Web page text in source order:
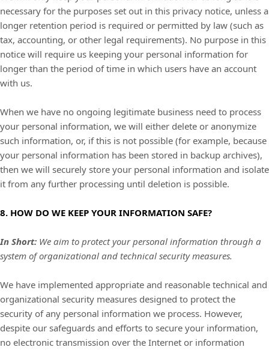
necessary for the purposes set out in this privacy notice, unless a
longer retention period is required or permitted by law (such as
tax, accounting, or other legal requirements). No purpose in this
notice will require us keeping your personal information for
longer than the period of time in which users have an account
with us.
When we have no ongoing legitimate business need to process
your personal information, we will either delete or anonymize
such information, or, if this is not possible (for example, because
your personal information has been stored in backup archives),
then we will securely store your personal information and isolate
it from any further processing until deletion is possible.
8. HOW DO WE KEEP YOUR INFORMATION SAFE?
In Short: We aim to protect your personal information through a
system oforganizational and technical security measures.
We have implemented appropriate and reasonable technical and
organizational security measures designed to protect the
security of any personal information we process. However,
despite our safeguards and efforts to secure your information,
no electronic transmission over the Internet or information